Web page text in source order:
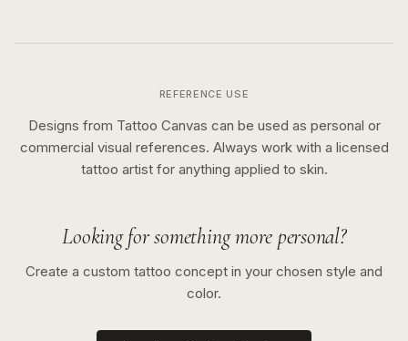
REFERENCE USE
Designs from Tattoo Canvas can be used as personal or
commercial visual references. Always work with a licensed
tattoo artist for anything applied to skin.
Looking for something more personal?
Create a custom tattoo concept in your chosen style and
color.